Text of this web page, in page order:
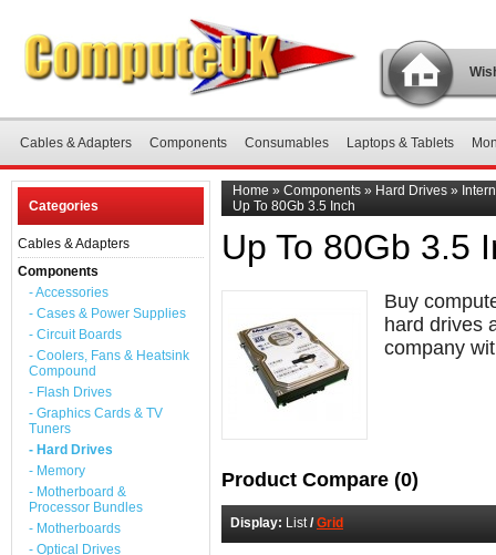
Cables & Adapters Components Consumables Laptops & Tablets
Categories
Cables & Adapters
Components
- Accessories
- Cases & Power Supplies
- Circuit Boards
- Coolers, Fans & Heatsink
Compound
- Flash Drives
- Graphics Cards & TV
Tuners
- Hard Drives
- Memory
- Motherboard &
Processor Bundles
- Motherboards
- Optical Drives
Home » Components » Hard Drives »
Up To 80Gb 3.5 Inch
Up To 80Gb 3.5
Buy
hard drives
company
Product Compare (0)
Display: List/ Grid